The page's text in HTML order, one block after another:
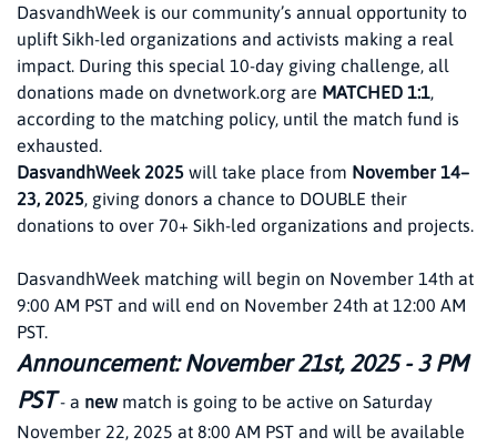
DasvandhWeek is our community’s annual opportunity to
uplift Sikh-led organizations and activists making a real
impact. During this special 10-day giving challenge, all
donations made on dvnetwork.org are MATCHED 1:1,
according to the matching policy, until the match fund is
exhausted.
DasvandhWeek 2025 will take place from November 14–
23, 2025, giving donors a chance to DOUBLE their
donations to over 70+ Sikh-led organizations and projects.
DasvandhWeek matching will begin on November 14th at
9:00 AM PST and will end on November 24th at 12:00 AM
PST.
Announcement: November 21st, 2025 - 3 PM
PST - a new match is going to be active on Saturday
November 22, 2025 at 8:00 AM PST and will be available